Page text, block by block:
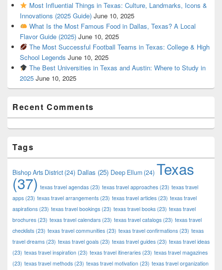
Most Influential Things in Texas: Culture, Landmarks, Icons &
Innovations (2025 Guide) June 10, 2025
What Is the Most Famous Food in Dallas, Texas? A Local
Flavor Guide (2025) June 10, 2025
The Most Successful Football Teams in Texas: College & High
School Legends June 10, 2025
The Best Universities in Texas and Austin: Where to Study in
2025 June 10, 2025
Recent Comments
Tags
Bishop Arts District(24) Dallas (25) Deep Ellum (24) Texas
(37) texas travel agendas (23) texas travel approaches (23) texas travel
apps (23) texas travel arrangements (23) texas travel articles (23) texas travel
aspirations (23) texas travel bookings (23) texas travel books (23) texas travel
brochures (23) texas travel calendars (23) texas travel catalogs (23) texas travel
checklists (23) texas travel communities (23) texas travel confirmations (23) texas
travel dreams (23) texas travel goals (23) texas travel guides (23) texas travel ideas
(23) texas travel inspiration (23) texas travel itineraries (23) texas travel magazines
(23) texas travel methods (23) texas travel motivation (23) texas travel organization